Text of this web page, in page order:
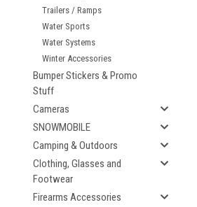
Trailers / Ramps
Water Sports
Water Systems
Winter Accessories
Bumper Stickers & Promo
Stuff
Cameras
SNOWMOBILE
Camping & Outdoors
Clothing, Glasses and
Footwear
Firearms Accessories